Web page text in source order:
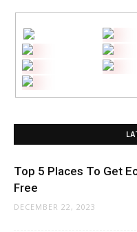
Top 5 Places To Get
Free
DECEMBER 22, 2023